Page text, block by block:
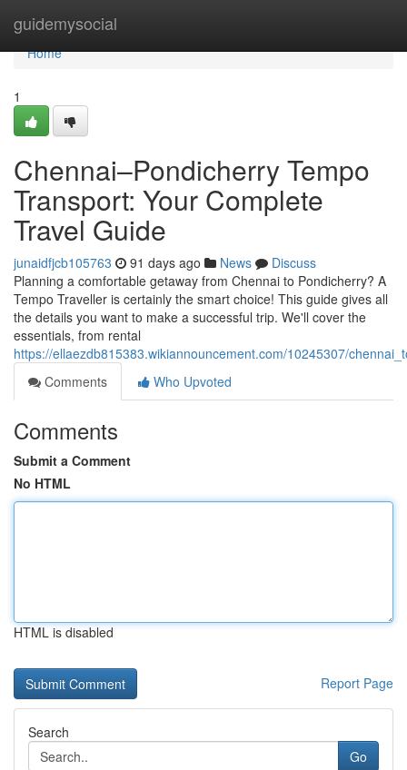
guidemysocial
Home
Home
1
Chennai–Pondicherry Tempo
Transport: Your Complete
Travel Guide
junaidfjcb105763 91 days ago News
Discuss
Planning a comfortable getaway from Chennai to Pondicherry? A
Tempo Traveller is certainly the smart choice! This guide gives all
the details you want to make a successful trip. We'll cover the
essentials, from rental
https://ellaezdb815383.wikiannouncement.com/10245307/
Comments
Who Upvoted
Comments
Submit a Comment
No HTML
HTML is disabled
Report Page
Search
Go